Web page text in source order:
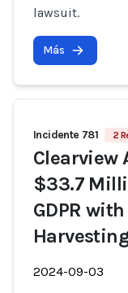
lawsuit.
Más
Incidente 781 2
Clearview
$33.7
GDPR
2024-09-03